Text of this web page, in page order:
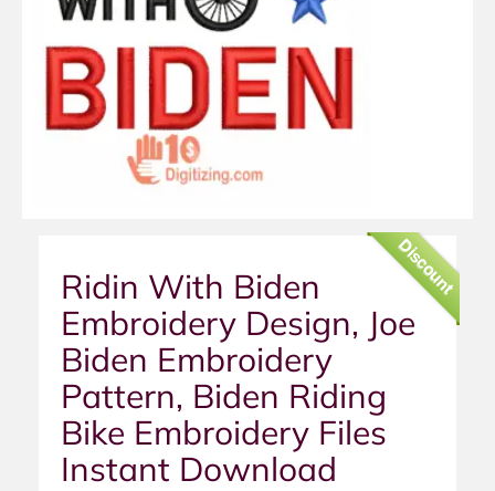
Discount
Ridin With Biden
Embroidery Design, Joe
Biden Embroidery
Pattern, Biden Riding
Bike Embroidery Files
Instant Download